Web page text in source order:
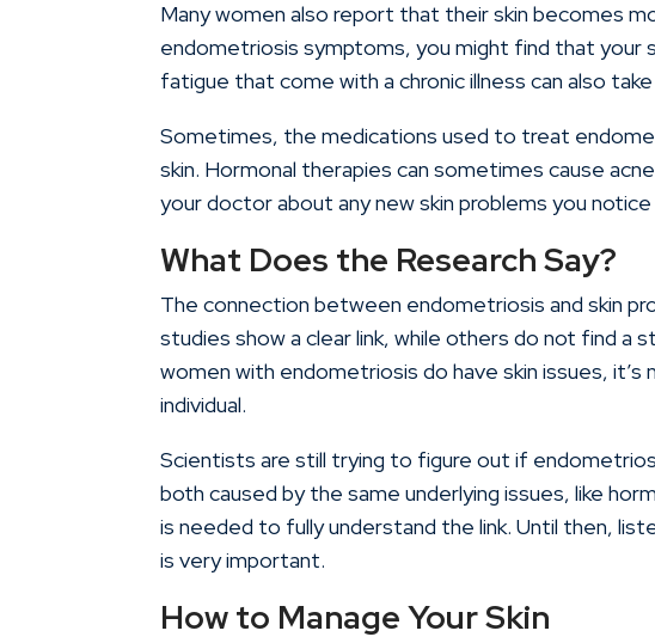
Many women also report that their skin becomes
endometriosis symptoms, you might find that your
fatigue that come with a chronic illness can also
Sometimes, the medications used to treat
skin. Hormonal therapies can sometimes cause
your doctor about any new skin problems you
What Does the Research Say?
The connection between endometriosis and skin
studies show a clear link, while others do not find a
women with endometriosis do have skin issues,
individual.
Scientists are still trying to figure out if
both caused by the same underlying issues, like
is needed to fully understand the link. Until then,
is very important.
How to Manage Your Skin